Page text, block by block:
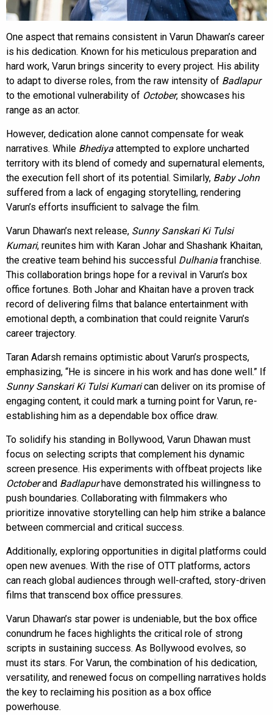
One aspect that remains consistent in Varun Dhawan’s career
is his dedication. Known for his meticulous preparation and
hard work, Varun brings sincerity to every project. His ability
to adapt to diverse roles, from the raw intensity of Badlapur
to the emotional vulnerability of October, showcases his
range as an actor.
However, dedication alone cannot compensate for weak
narratives. While Bhediya attempted to explore uncharted
territory with its blend of comedy and supernatural elements,
the execution fell short of its potential. Similarly, Baby John
suffered from a lack of engaging storytelling, rendering
Varun’s efforts insufficient to salvage the film.
Varun Dhawan’s next release, Sunny Sanskari Ki Tulsi
Kumari, reunites him with Karan Johar and Shashank Khaitan,
the creative team behind his successful Dulhania franchise.
This collaboration brings hope for a revival in Varun’s box
office fortunes. Both Johar and Khaitan have a proven track
record of delivering films that balance entertainment with
emotional depth, a combination that could reignite Varun’s
career trajectory.
Taran Adarsh remains optimistic about Varun’s prospects,
emphasizing, “He is sincere in his work and has done well.” If
Sunny Sanskari Ki Tulsi Kumarican deliver on its promise of
engaging content, it could mark a turning point for Varun, re-
establishing him as a dependable box office draw.
To solidify his standing in Bollywood, Varun Dhawan must
focus on selecting scripts that complement his dynamic
screen presence. His experiments with offbeat projects like
Octoberand Badlapurhave demonstrated his willingness to
push boundaries. Collaborating with filmmakers who
prioritize innovative storytelling can help him strike a balance
between commercial and critical success.
Additionally, exploring opportunities in digital platforms could
open new avenues. With the rise of OTT platforms, actors
can reach global audiences through well-crafted, story-driven
films that transcend box office pressures.
Varun Dhawan’s star power is undeniable, but the box office
conundrum he faces highlights the critical role of strong
scripts in sustaining success. As Bollywood evolves, so
must its stars. For Varun, the combination of his dedication,
versatility, and renewed focus on compelling narratives holds
the key to reclaiming his position as a box office
powerhouse.